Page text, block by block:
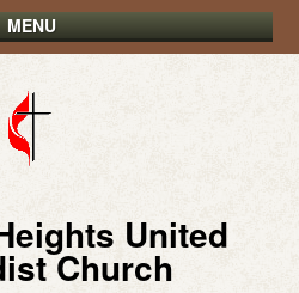
MENU
United
Church